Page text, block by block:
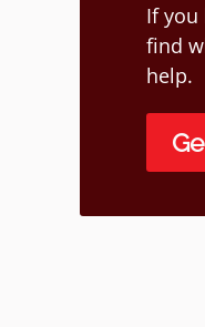
If you
find
help.